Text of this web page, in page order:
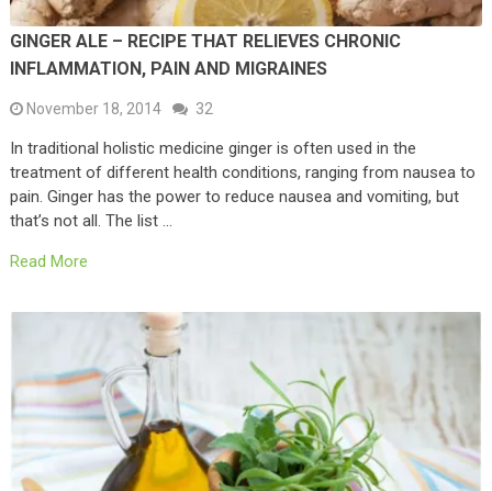
GINGER ALE – RECIPE THAT RELIEVES CHRONIC
INFLAMMATION, PAIN AND MIGRAINES
November 18, 2014 32
In traditional holistic medicine ginger is often used in the
treatment of different health conditions, ranging from nausea to
pain. Ginger has the power to reduce nausea and vomiting, but
that’s not all. The list …
Read More